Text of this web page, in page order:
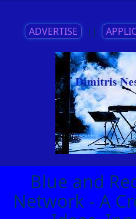
ADVERTISE ||
Blue and
Network - A